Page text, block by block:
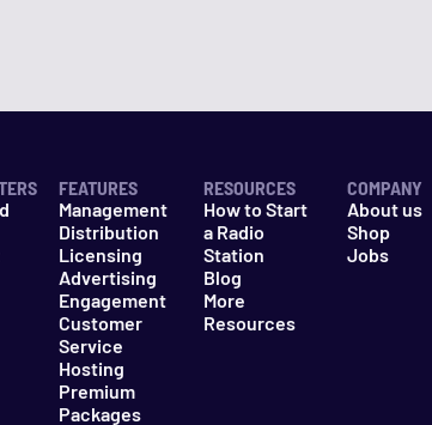
FEATURES
Management
Distribution
Licensing
Advertising
Engagement
Customer
Service
Hosting
Premium
Packages
RESOURCES
How to Start
a Radio
Station
Blog
More
Resources
COMPANY
About us
Shop
Jobs